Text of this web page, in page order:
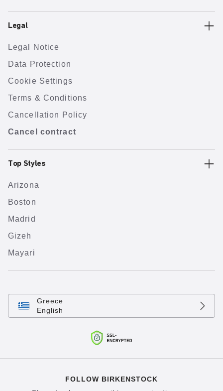
Legal
Legal Notice
Data Protection
Cookie Settings
Terms & Conditions
Cancellation Policy
Cancel contract
Top Styles
Arizona
Boston
Madrid
Gizeh
Mayari
Greece
English
FOLLOW BIRKENSTOCK